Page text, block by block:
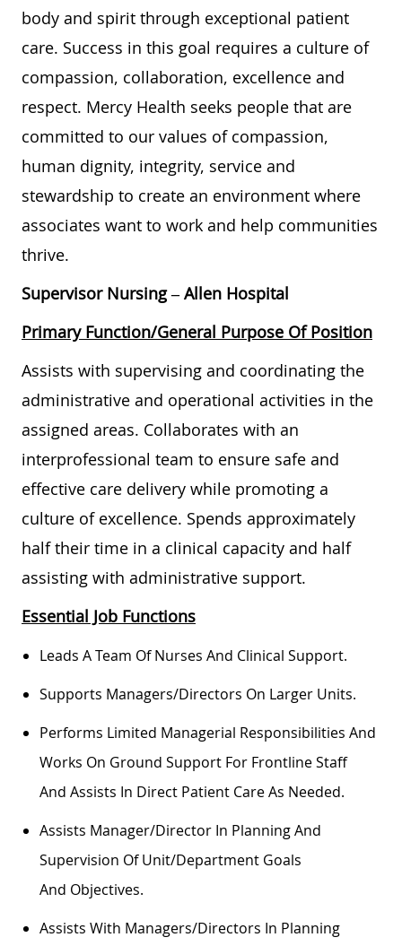
body and spirit through exceptional patient
care. Success in this goal requires a culture of
compassion, collaboration, excellence and
respect. Mercy Health seeks people that are
committed to our values of compassion,
human dignity, integrity, service and
stewardship to create an environment where
associates want to work and help communities
thrive.
Supervisor Nursing– Allen Hospital
Primary Function/General Purpose Of Position
Assists with supervising and coordinating the
administrative and operational activities in the
assigned areas. Collaborates with an
interprofessional team to ensure safe and
effective care delivery while promoting a
culture of excellence. Spends approximately
half their time in a clinical capacity and half
assisting with administrative support.
Essential Job Functions
Leads A Team Of Nurses And Clinical Support.
Supports Managers/directors On Larger Units.
Performs Limited Managerial Responsibilities And
Works On Ground Support For Frontline Staff
And Assists In Direct Patient Care As Needed.
Assists Manager/director In Planning And
Supervision Of Unit/department Goals
And Objectives.
Assists With Managers/directors In Planning